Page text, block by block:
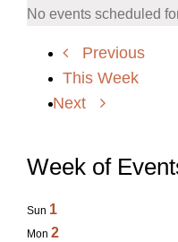
No events scheduled
Previous
This Week
Next
Week of
Sun 1
Mon 2